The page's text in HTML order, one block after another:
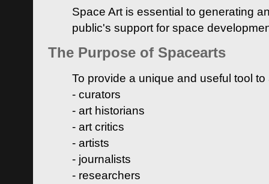
Space Art is essential to generating
public's support for space
The Purpose of Spacearts
To provide a unique and useful tool
- curators
- art historians
- art critics
- artists
- journalists
- researchers